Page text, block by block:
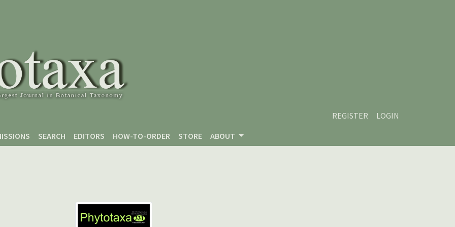
REGISTER
LOGIN
SEARCH EDITORS HOW-TO-ORDER STORE ABOUT